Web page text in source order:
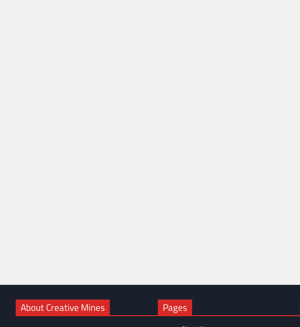
About Creative Mines Pages